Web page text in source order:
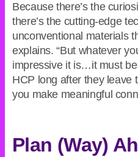
Because there’s the
there’s the cutting-edge
unconventional materials
explains. “But whatever
impressive it is…it must
HCP long after they leave
you make meaningful
Plan (Way)